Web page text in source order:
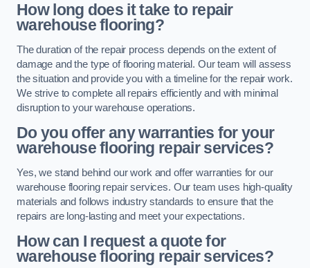
How long does it take to repair
warehouse flooring?
The duration of the repair process depends on the extent of
damage and the type of flooring material. Our team will assess
the situation and provide you with a timeline for the repair work.
We strive to complete all repairs efficiently and with minimal
disruption to your warehouse operations.
Do you offer any warranties for your
warehouse flooring repair services?
Yes, we stand behind our work and offer warranties for our
warehouse flooring repair services. Our team uses high-quality
materials and follows industry standards to ensure that the
repairs are long-lasting and meet your expectations.
How can I request a quote for
warehouse flooring repair services?